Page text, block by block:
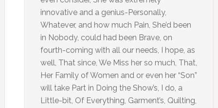
innovative and a genius-Personally,
Whatever, and how much Pain, She’d been
in Nobody, could had been Brave, on
fourth-coming with all our needs, I hope, as
well, That since, We Miss her so much, That,
Her Family of Women and or even her “Son”
will take Part in Doing the Show’s, I do, a
Little-bit, Of Everything, Garment’s, Quilting,